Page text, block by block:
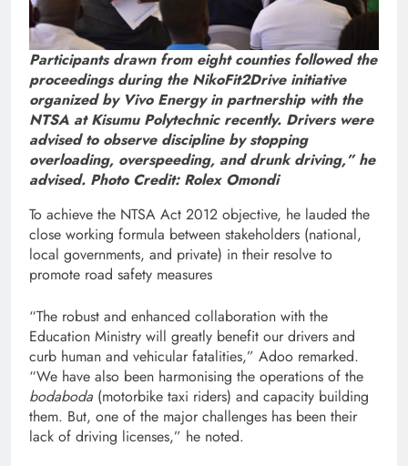
Participants drawn from eight counties followed the
proceedings during the NikoFit2Drive initiative
organized by Vivo Energy in partnership with the
NTSA at Kisumu Polytechnic recently. Drivers were
advised to observe discipline by stopping
overloading, overspeeding, and drunk driving,” he
advised. Photo Credit: Rolex Omondi
To achieve the NTSA Act 2012 objective, he lauded the
close working formula between stakeholders (national,
local governments, and private) in their resolve to
promote road safety measures
“The robust and enhanced collaboration with the
Education Ministry will greatly benefit our drivers and
curb human and vehicular fatalities,” Adoo remarked.
“We have also been harmonising the operations of the
bodaboda (motorbike taxi riders) and capacity building
them. But, one of the major challenges has been their
lack of driving licenses,” he noted.